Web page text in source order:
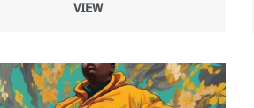
VIEW
Cubed After School lesson 1 Force,